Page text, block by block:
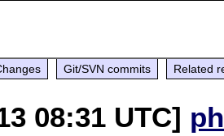
Git/SVN commits Related
08:31 UTC]